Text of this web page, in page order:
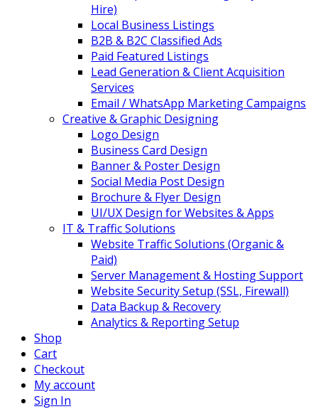
Hire)
Local Business Listings
B2B & B2C Classified Ads
Paid Featured Listings
Lead Generation & Client Acquisition
Services
Email / WhatsApp Marketing Campaigns
Creative & Graphic Designing
Logo Design
Business Card Design
Banner & Poster Design
Social Media Post Design
Brochure & Flyer Design
UI/UX Design for Websites & Apps
IT & Traffic Solutions
Website Traffic Solutions (Organic &
Paid)
Server Management & Hosting Support
Website Security Setup (SSL, Firewall)
Data Backup & Recovery
Analytics & Reporting Setup
Shop
Cart
Checkout
My account
Sign In